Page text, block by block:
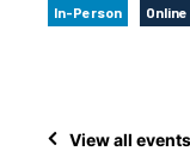
In-Person Online
View all events